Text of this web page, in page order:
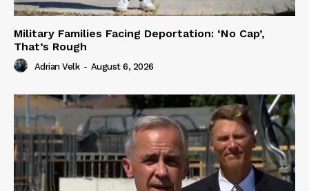
Military Families Facing Deportation: ‘No Cap’,
That’s Rough
Adrian Velk - August 6, 2026